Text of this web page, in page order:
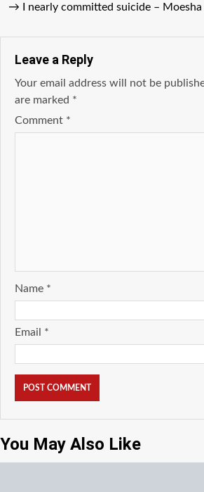
→
I nearly committed suicide –
Leave a Reply
Your email address will not be
are marked *
Comment *
Name *
Email *
You May Also Like